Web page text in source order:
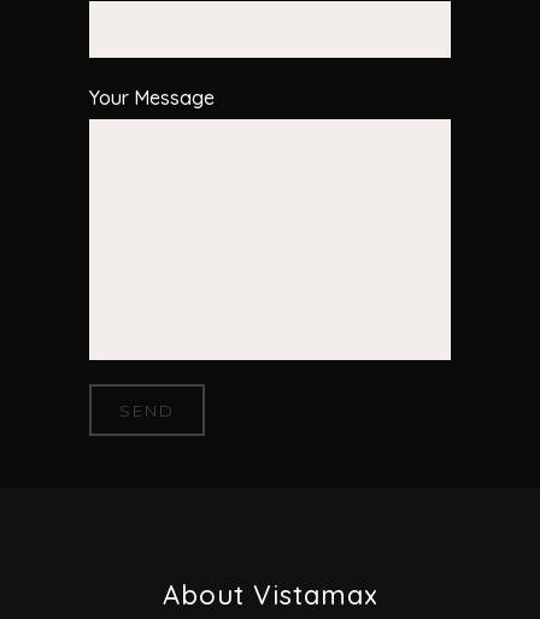
Your Message
About Vistamax